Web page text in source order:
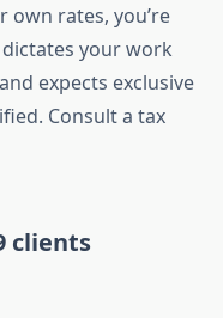
rates, you’re
your work
expects exclusive
Consult a tax
clients